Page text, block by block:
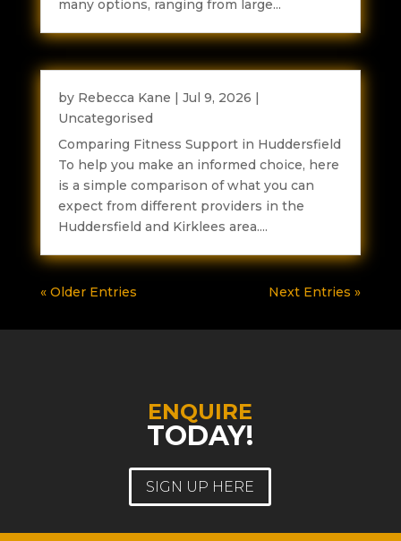
many options, ranging from large...
by Rebecca Kane | Jul 9, 2026 |
Uncategorised
Comparing Fitness Support in Huddersfield
To help you make an informed choice, here
is a simple comparison of what you can
expect from different providers in the
Huddersfield and Kirklees area....
« Older Entries Next Entries »
ENQUIRE
TODAY!
SIGN UP HERE